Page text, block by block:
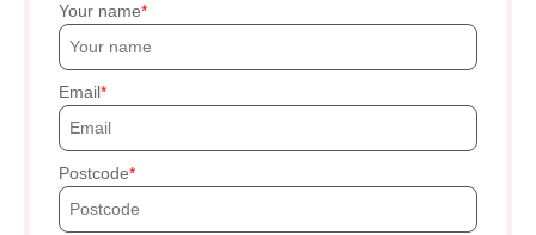
Your name
Email
Postcode